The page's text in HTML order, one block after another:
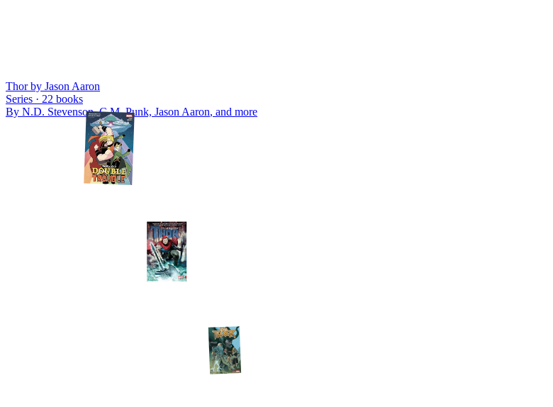
Thor by Jason Aaron
Series · 22 books
By N.D. Stevenson, C.M. Punk, Jason Aaron, and more